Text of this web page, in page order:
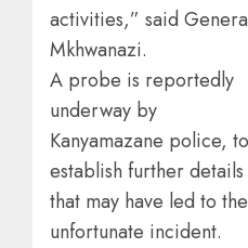
activities,” said
Mkhwanazi.
A probe is reportedly
underway by
Kanyamazane police, to
establish further details
that may have led to the
unfortunate incident.